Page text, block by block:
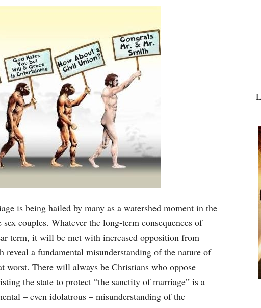
is being hailed by many as a watershed moment in the
couples. Whatever the long-term consequences of
term, it will be met with increased opposition from
a fundamental misunderstanding of the nature of
worst. There will always be Christians who oppose
the state to protect “the sanctity of marriage” is a
– even idolatrous – misunderstanding of the